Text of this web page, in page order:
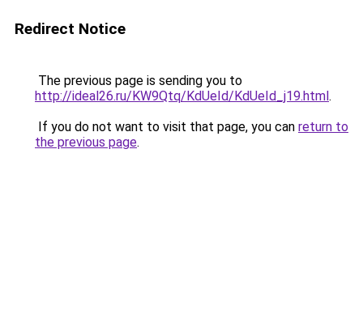
Redirect Notice
The previous page is sending you to
http://ideal26.ru/KW9Qtq/KdUeId/KdUeId_j19.html.
If you do not want to visit that page, you can return to
the previous page.